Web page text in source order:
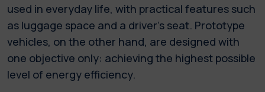
used in everyday life, with practical features such
as luggage space and a driver's seat. Prototype
vehicles, on the other hand, are designed with
one objective only: achieving the highest possible
level of energy efficiency.